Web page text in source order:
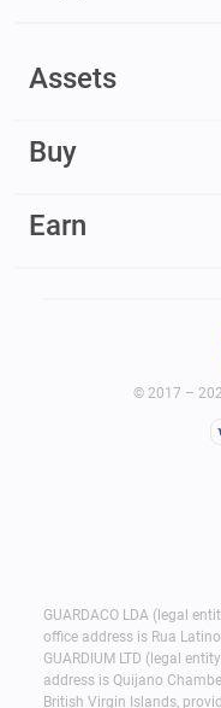
Assets
Buy
Earn
© 2017 –
GUARDACO LDA (legal
office address is Rua
GUARDIUM LTD (legal
address is Quijano
British Virgin Islands,